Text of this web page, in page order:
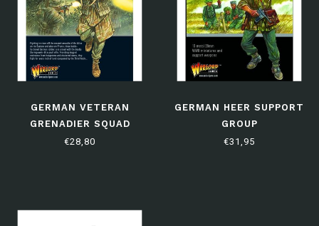
GERMAN VETERAN
GRENADIER SQUAD
€28,80
GERMAN HEER SUPPORT
GROUP
€31,95